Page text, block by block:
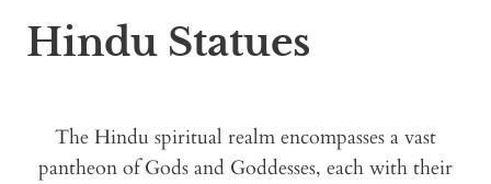
Hindu Statues
The Hindu spiritual realm encompasses a vast
pantheon of Gods and Goddesses, each with their